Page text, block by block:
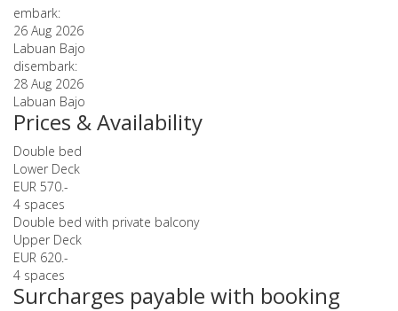
embark:
26 Aug 2026
Labuan Bajo
disembark:
28 Aug 2026
Labuan Bajo
Prices & Availability
Double bed
Lower Deck
EUR 570.-
4 spaces
Double bed with private balcony
Upper Deck
EUR 620.-
4 spaces
Surcharges payable with booking